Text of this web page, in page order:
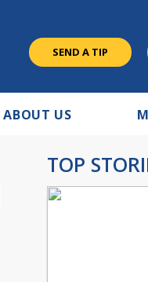
SEND A TIP
ABOUT US M
TOP